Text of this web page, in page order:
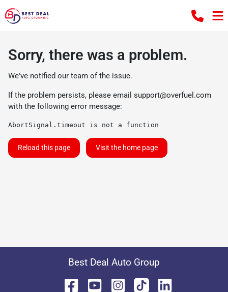
Sorry, there was a problem.
We've notified our team of the issue.
If the problem persists, please email support@overfuel.com
with the following error message:
AbortSignal.timeout is not a function
Reload this page Visit the home page
Best Deal Auto Group